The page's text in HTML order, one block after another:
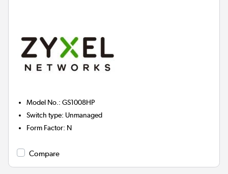
Model No. :GS1008HP
Switch type: Unmanaged
Form Factor: N
Compare